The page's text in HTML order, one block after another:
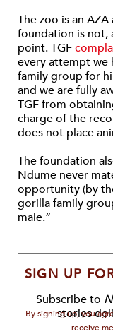
The zoo is an
foundation is not,
point. TGF
every attempt we
family group for
and we are fully
TGF from
charge of the
does not place
The foundation
Ndume never
opportunity (by
gorilla family
male.”
SIGN UP
Subscribe to
stories
By signing up, you
receive